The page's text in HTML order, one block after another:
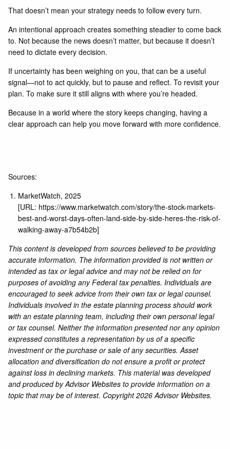
That doesn’t mean your strategy needs to follow every turn.
An intentional approach creates something steadier to come back
to. Not because the news doesn’t matter, but because it doesn’t
need to dictate every decision.
If uncertainty has been weighing on you, that can be a useful
signal—not to act quickly, but to pause and reflect. To revisit your
plan. To make sure it still aligns with where you’re headed.
Because in a world where the story keeps changing, having a
clear approach can help you move forward with more confidence.
Sources:
MarketWatch, 2025
[URL: https://www.marketwatch.com/story/the-stock-markets-
best-and-worst-days-often-land-side-by-side-heres-the-risk-of-
walking-away-a7b54b2b]
This content is developed from sources believed to be providing
accurate information. The information provided is not written or
intended as tax or legal advice and may not be relied on for
purposes of avoiding any Federal tax penalties. Individuals are
encouraged to seek advice from their own tax or legal counsel.
Individuals involved in the estate planning process should work
with an estate planning team, including their own personal legal
or tax counsel. Neither the information presented nor any opinion
expressed constitutes a representation by us of a specific
investment or the purchase or sale of any securities. Asset
allocation and diversification do not ensure a profit or protect
against loss in declining markets. This material was developed
and produced by Advisor Websites to provide information on a
topic that may be of interest. Copyright 2026 Advisor Websites.